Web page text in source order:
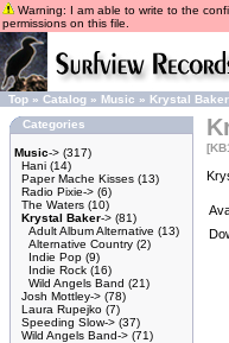
Warning: I am able to write to the
permissions on this file.
Top » Catalog » Music » Krystal Baker
Categories
Music-> (317)
Hani (14)
Paper Mache Kisses (13)
Radio Pixie-> (6)
The Waters (10)
Krystal Baker-> (81)
Adult Album Alternative (13)
Alternative Country (2)
Indie Pop (9)
Indie Rock (16)
Wild Angels Band (21)
Josh Mottley-> (78)
Laura Rupejko (7)
Speeding Slow-> (37)
Wild Angels Band-> (71)